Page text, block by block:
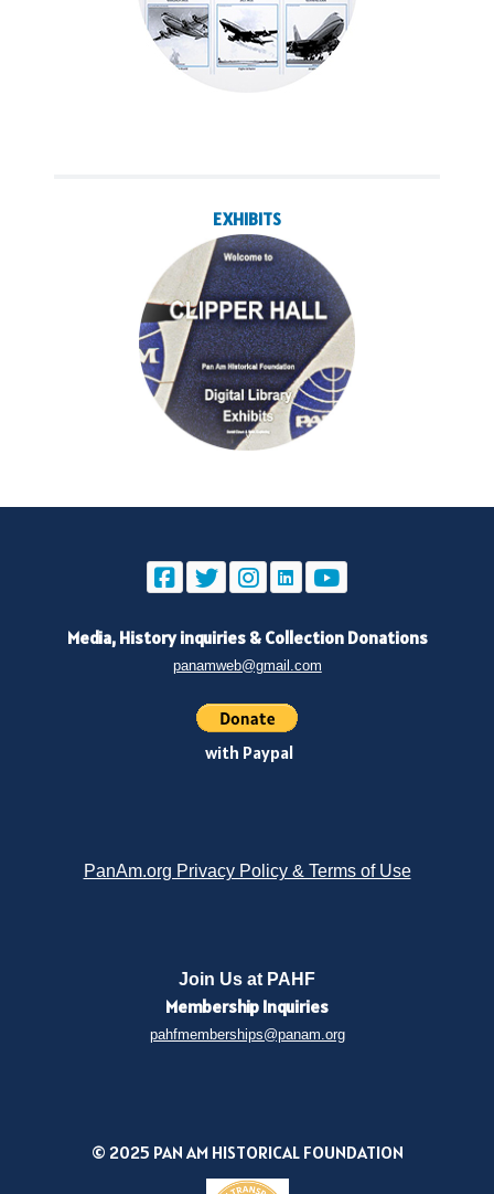
EXHIBITS
Media, History inquiries & Collection Donations
panamweb@gmail.com
with Paypal
PanAm.org Privacy Policy & Terms of Use
Join Us at PAHF
Membership Inquiries
pahfmemberships@panam.org
© 2025 PAN AM HISTORICAL FOUNDATION